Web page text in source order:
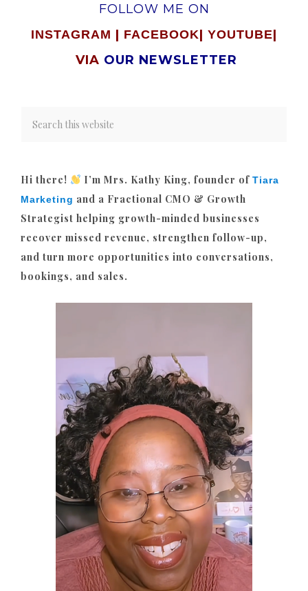
FOLLOW ME ON
INSTAGRAM | FACEBOOK| YOUTUBE|
VIA OUR NEWSLETTER
Hi there! I’m Mrs. Kathy King, founder of Tiara
Marketing and a Fractional CMO & Growth
Strategist helping growth-minded businesses
recover missed revenue, strengthen follow-up,
and turn more opportunities into conversations,
bookings, and sales.